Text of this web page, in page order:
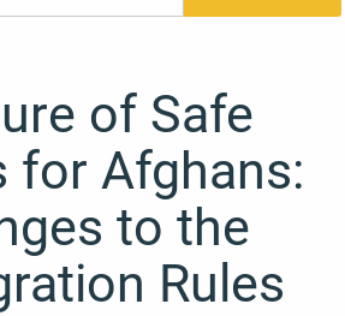
of Safe
for Afghans:
to the
Rules